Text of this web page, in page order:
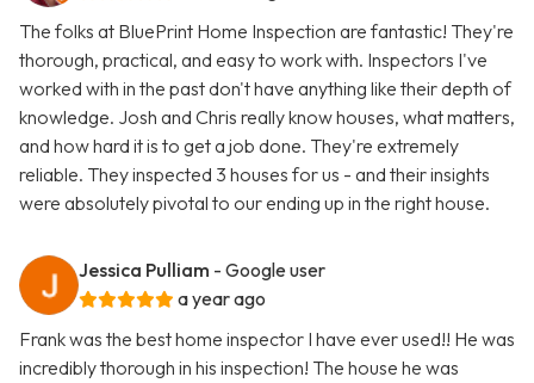
The folks at BluePrint Home Inspection are fantastic! They're
thorough, practical, and easy to work with. Inspectors I've
worked with in the past don't have anything like their depth of
knowledge. Josh and Chris really know houses, what matters,
and how hard it is to get a job done. They're extremely
reliable. They inspected 3 houses for us - and their insights
were absolutely pivotal to our ending up in the right house.
Jessica Pulliam - Google user
a year ago
Frank was the best home inspector I have ever used!! He was
incredibly thorough in his inspection! The house he was